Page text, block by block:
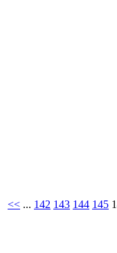
<< ... 142 143 144 145